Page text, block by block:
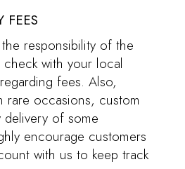
FEES
responsibility of the
check with your local
fees. Also,
rare occasions, custom
delivery of some
encourage customers
with us to keep track